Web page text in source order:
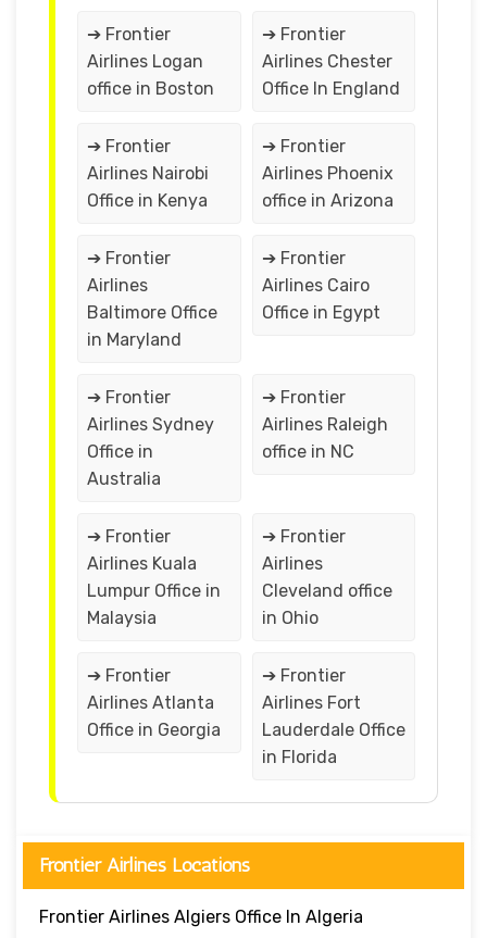
➔ Frontier
Airlines Logan
office in Boston
➔ Frontier
Airlines Chester
Office In England
➔ Frontier
Airlines Nairobi
Office in Kenya
➔ Frontier
Airlines Phoenix
office in Arizona
➔ Frontier
Airlines
Baltimore Office
in Maryland
➔ Frontier
Airlines Cairo
Office in Egypt
➔ Frontier
Airlines Sydney
Office in
Australia
➔ Frontier
Airlines Raleigh
office in NC
➔ Frontier
Airlines Kuala
Lumpur Office in
Malaysia
➔ Frontier
Airlines
Cleveland office
in Ohio
➔ Frontier
Airlines Atlanta
Office in Georgia
➔ Frontier
Airlines Fort
Lauderdale Office
in Florida
Frontier Airlines Locations
Frontier Airlines Algiers Office In Algeria